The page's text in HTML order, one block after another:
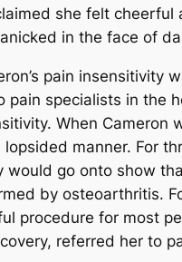
she felt cheerful
in the face of
pain insensitivity
pain specialists in the
When Cameron
manner. For
go onto show
by osteoarthritis.
procedure for most
referred her to